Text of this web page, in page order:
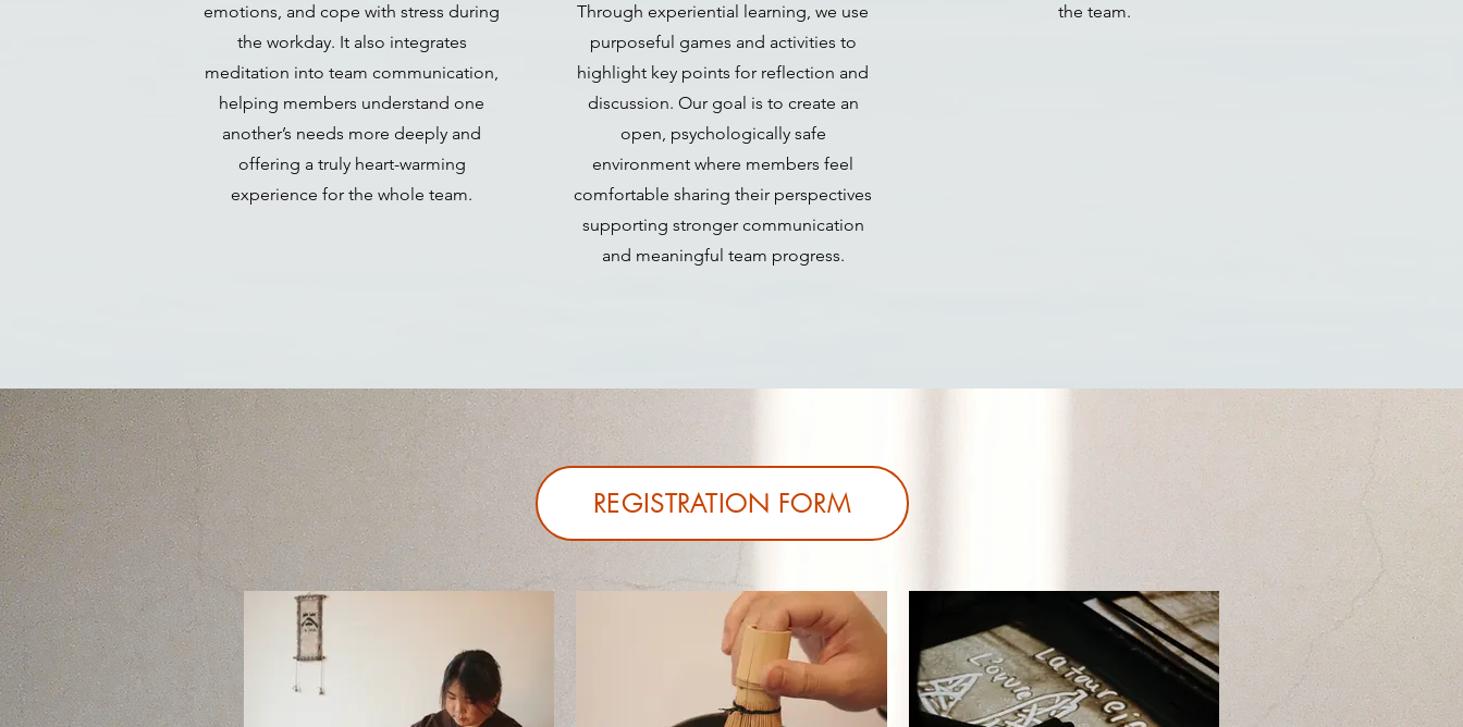
emotions, and cope with stress during
the workday. It also integrates
meditation into team communication,
helping members understand one
another’s needs more deeply and
offering a truly heart-warming
experience for the whole team.
Through experiential learning, we use
purposeful games and activities to
highlight key points for reflection and
discussion. Our goal is to create an
open, psychologically safe
environment where members feel
comfortable sharing their perspectives
supporting stronger communication
and meaningful team progress.
the team.
REGISTRATION FORM